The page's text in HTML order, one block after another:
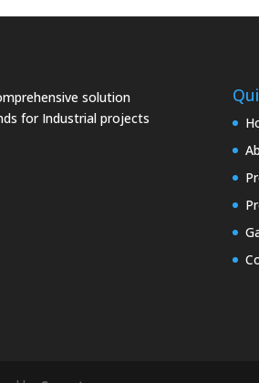
solution
for Industrial projects